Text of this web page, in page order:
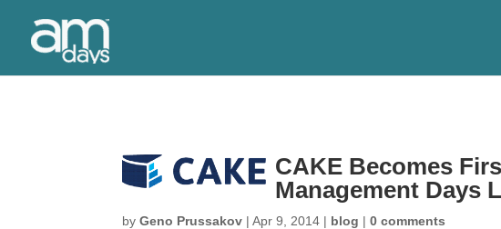
CAKE Becomes
Management Days
byGeno Prussakov |Apr 9, 2014 | blog |0 comments